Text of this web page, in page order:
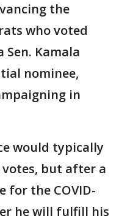
the
who voted
Kamala
nominee,
in
would typically
but after a
for the COVID-
he will fulfill his